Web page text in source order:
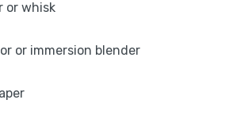
or whisk
or immersion blender